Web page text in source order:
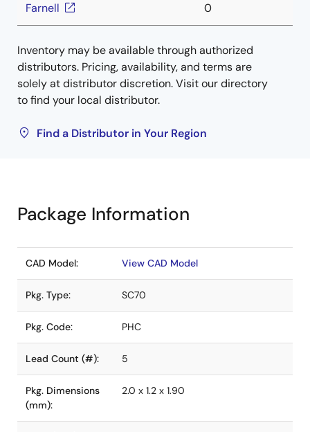
Farnell 0
Inventory may be available through authorized
distributors. Pricing, availability, and terms are
solely at distributor discretion. Visit our directory
to find your local distributor.
Find a Distributor in Your Region
Package Information
CAD Model: View CAD Model
Pkg. Type: SC70
Pkg. Code: PHC
Lead Count (#): 5
Pkg. Dimensions
(mm):
2.0 x 1.2 x 1.90